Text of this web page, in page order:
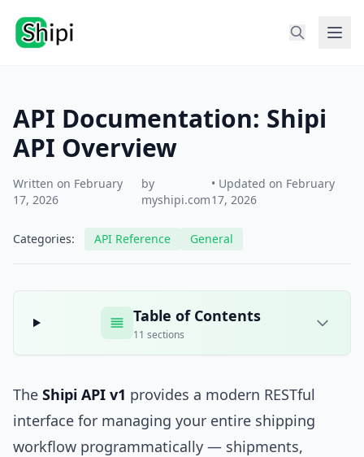
API Documentation: Shipi
API Overview
Written on February
17, 2026
by
myshipi.com
• Updated on February
17, 2026
Categories: API Reference General
Table of Contents
11 sections
The Shipi API v1 provides a modern RESTful
interface for managing your entire shipping
workflow programmatically — shipments,